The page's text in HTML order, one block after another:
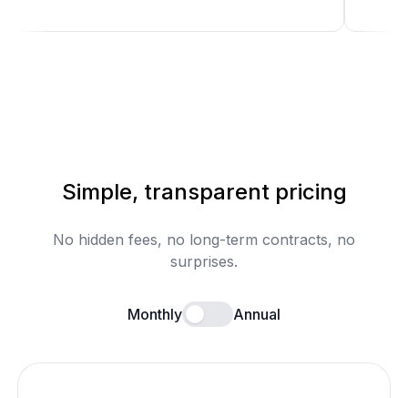
Simple, transparent pricing
No hidden fees, no long-term contracts, no
surprises.
Monthly Enable annual billing
Annual